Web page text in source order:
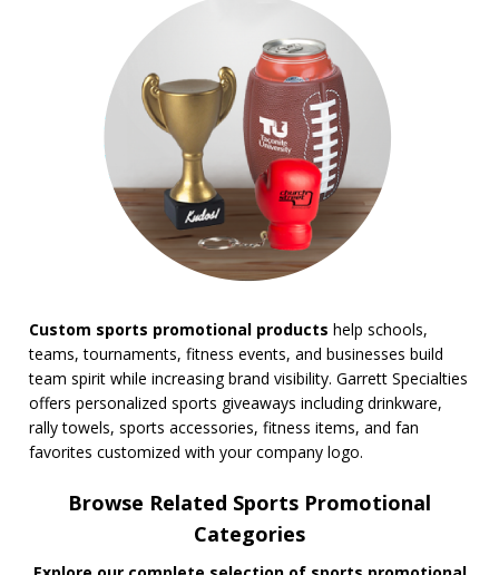
Custom sports promotional products help schools,
teams, tournaments, fitness events, and businesses build
team spirit while increasing brand visibility. Garrett Specialties
offers personalized sports giveaways including drinkware,
rally towels, sports accessories, fitness items, and fan
favorites customized with your company logo.
Browse Related Sports Promotional
Categories
BROWSE FOR:
Rush Production
Top Sellers
4 Color Process
PRICE RANGE:
$5.00 to $10.00
$10.00 to $20.00
$20.00 to $50.00
$50.00 and Up
BRAND:
Koozie